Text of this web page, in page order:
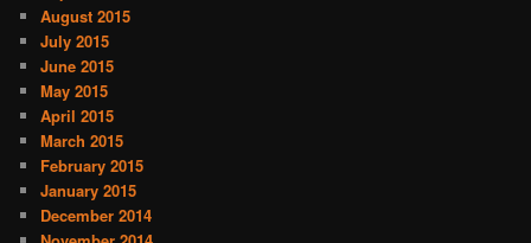
August 2015
July 2015
June 2015
May 2015
April 2015
March 2015
February 2015
January 2015
December 2014